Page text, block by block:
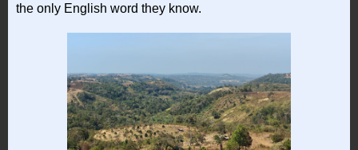
the only English word they know.